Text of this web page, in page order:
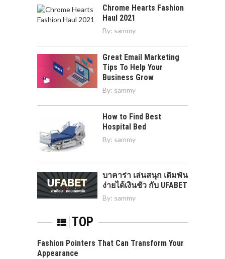
Chrome Hearts Fashion
Haul 2021
By: sammy
Great Email Marketing
Tips To Help Your
Business Grow
By: sammy
How to Find Best
Hospital Bed
By: sammy
บาคาร่า เล่นสนุก เดิมพัน
ง่ายได้เงินชัว กับ UFABET
By: sammy
TOP
Fashion Pointers That Can Transform Your
Appearance